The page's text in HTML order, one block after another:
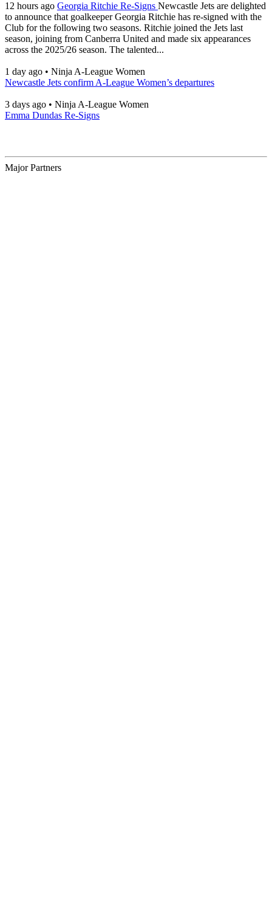
12 hours ago Georgia Ritchie Re-Signs Newcastle Jets are delighted
to announce that goalkeeper Georgia Ritchie has re-signed with the
Club for the following two seasons. Ritchie joined the Jets last
season, joining from Canberra United and made six appearances
across the 2025/26 season. The talented...
1 day ago • Ninja A-League Women
Newcastle Jets confirm A-League Women’s departures
3 days ago • Ninja A-League Women
Emma Dundas Re-Signs
Major Partners